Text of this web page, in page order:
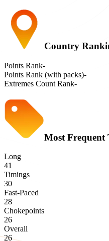
Country
Points Rank-
Points Rank (with packs)-
Extremes Count Rank-
Most Frequent
Long
41
Timings
30
Fast-Paced
28
Chokepoints
26
Overall
26